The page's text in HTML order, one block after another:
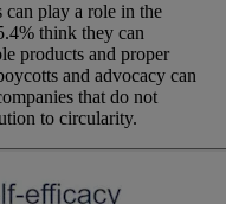
can play a role in the
think they can
products and proper
and advocacy can
that do not
to circularity.